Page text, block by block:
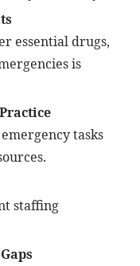
essential drugs,
is
tasks
staffing